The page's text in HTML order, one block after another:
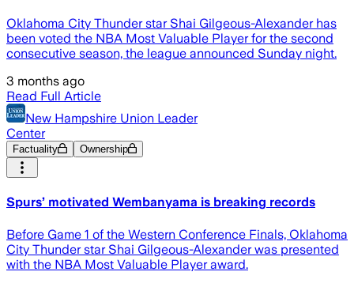
Oklahoma City Thunder star Shai Gilgeous-Alexander has
been voted the NBA Most Valuable Player for the second
consecutive season, the league announced Sunday night.
3 months ago
Read Full Article
New Hampshire Union Leader
Center
Factuality Ownership
Spurs’ motivated Wembanyama is breaking records
Before Game 1 of the Western Conference Finals, Oklahoma
City Thunder star Shai Gilgeous-Alexander was presented
with the NBA Most Valuable Player award.